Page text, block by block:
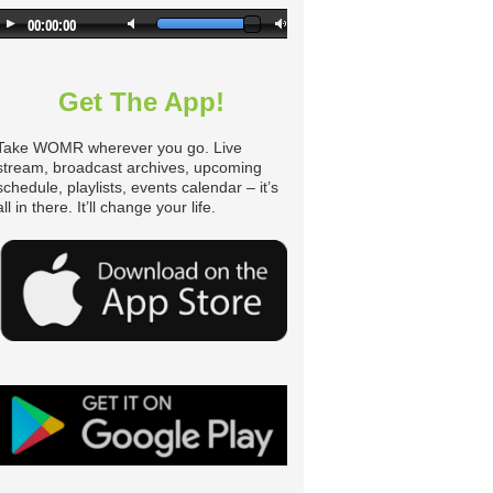
Get The App!
WOMR wherever you go. Live
broadcast archives, upcoming
playlists, events calendar – it’s
in there. It’ll change your life.